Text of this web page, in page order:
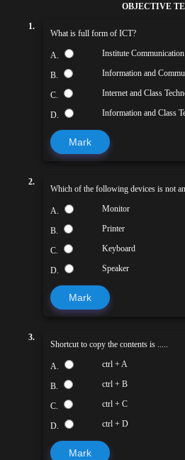
OBJECTIVE
1.
What is full form of ICT?
A. Institute
B. Information and
C. Internet and Class
D. Information and Class
Mark
2.
Which of the following devices is not
A. Monitor
B. Printer
C. Keyboard
D. Speaker
Mark
3.
Shortcut to copy the contents is .....
A. ctrl + A
B. ctrl + B
C. ctrl + C
D. ctrl + D
Mark